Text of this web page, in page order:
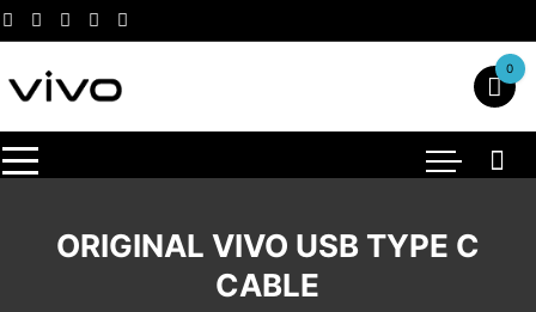
Skip
to
content
0
ORIGINAL VIVO USB TYPE C
CABLE